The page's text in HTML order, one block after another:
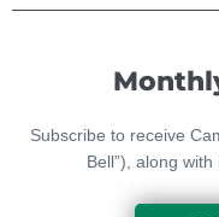
Subscribe to receive
Bell”), along